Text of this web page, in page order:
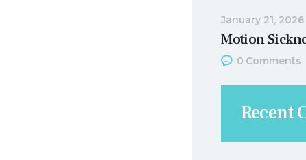
Motion
January 21, 2026
0 Comments
Recent